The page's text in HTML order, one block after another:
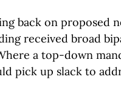
back on proposed
received broad
a top-down
pick up slack to